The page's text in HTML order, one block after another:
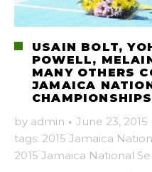
USAIN BOLT,
POWELL,
MANY OTHERS
JAMAICA
CHAMPIONSHIPS
by admin · June 23, 2015
tags: 2015 Jamaica
2015 Jamaica National